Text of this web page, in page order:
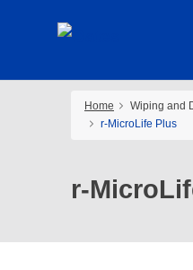
Home Wiping and
r-MicroLife Plus
r-